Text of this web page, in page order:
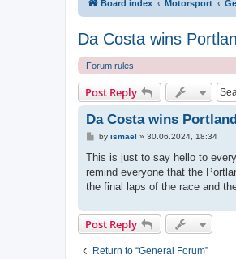
Board index Motorsport
Da Costa wins
Forum rules
Post Reply
Da Costa wins
P
s
by ismael » 30.06.2024, 18:34
This is just to say hello to
remind everyone that the
the final laps of the race and
Post Reply
Return to “General Forum”